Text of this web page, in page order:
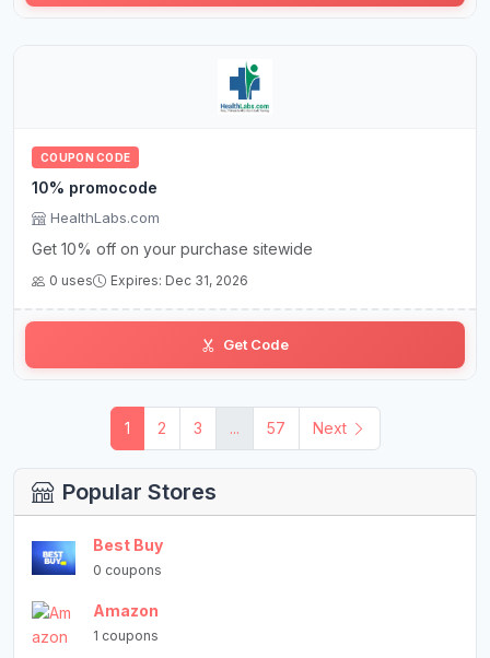
COUPON CODE
10% promocode
HealthLabs.com
Get 10% off on your purchase sitewide
0 uses Expires: Dec 31, 2026
Get Code
1 2 3 ... 57 Next
Popular Stores
Best Buy
0 coupons
Amazon
1 coupons